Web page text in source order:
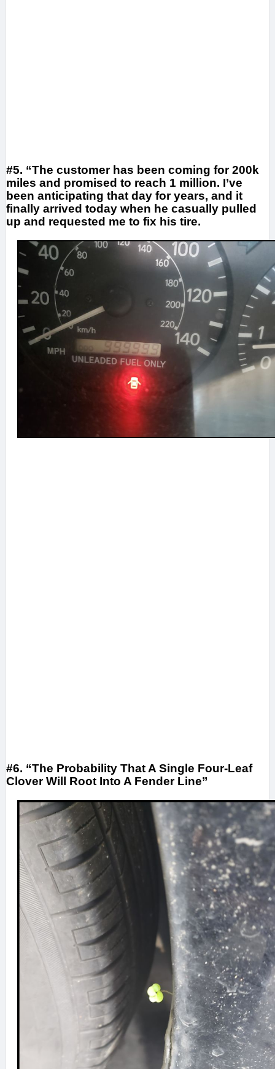
#5. “The customer has been coming for 200k
miles and promised to reach 1 million. I’ve
been anticipating that day for years, and it
finally arrived today when he casually pulled
up and requested me to fix his tire.
#6. “The Probability That A Single Four-Leaf
Clover Will Root Into A Fender Line”